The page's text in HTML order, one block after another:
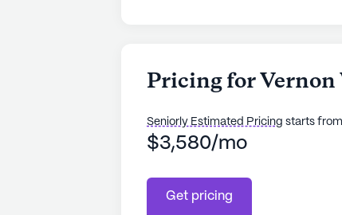
Pricing for Vernon
Seniorly Estimated Pricing starts from
$3,580/mo
Get pricing